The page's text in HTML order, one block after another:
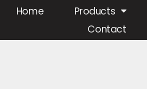
Home Products
Contact